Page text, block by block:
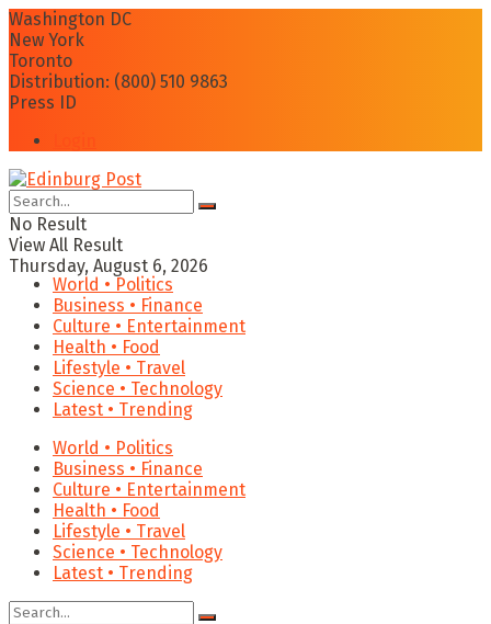
Washington DC
New York
Toronto
Distribution: (800) 510 9863
Press ID
No Result
View All Result
Thursday, August 6, 2026
World • Politics
Business • Finance
Culture • Entertainment
Health • Food
Lifestyle • Travel
Science • Technology
Latest • Trending
World • Politics
Business • Finance
Culture • Entertainment
Health • Food
Lifestyle • Travel
Science • Technology
Latest • Trending